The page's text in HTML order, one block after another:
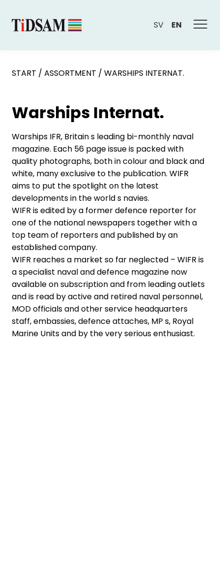
SV EN
START / ASSORTMENT / WARSHIPS INTERNAT.
Warships Internat.
Warships IFR, Britain s leading bi-monthly naval
magazine. Each 56 page issue is packed with
quality photographs, both in colour and black and
white, many exclusive to the publication. WIFR
aims to put the spotlight on the latest
developments in the world s navies.
WIFR is edited by a former defence reporter for
one of the national newspapers together with a
top team of reporters and published by an
established company.
WIFR reaches a market so far neglected – WIFR is
a specialist naval and defence magazine now
available on subscription and from leading outlets
and is read by active and retired naval personnel,
MOD officials and other service headquarters
staff, embassies, defence attaches, MP s, Royal
Marine Units and by the very serious enthusiast.